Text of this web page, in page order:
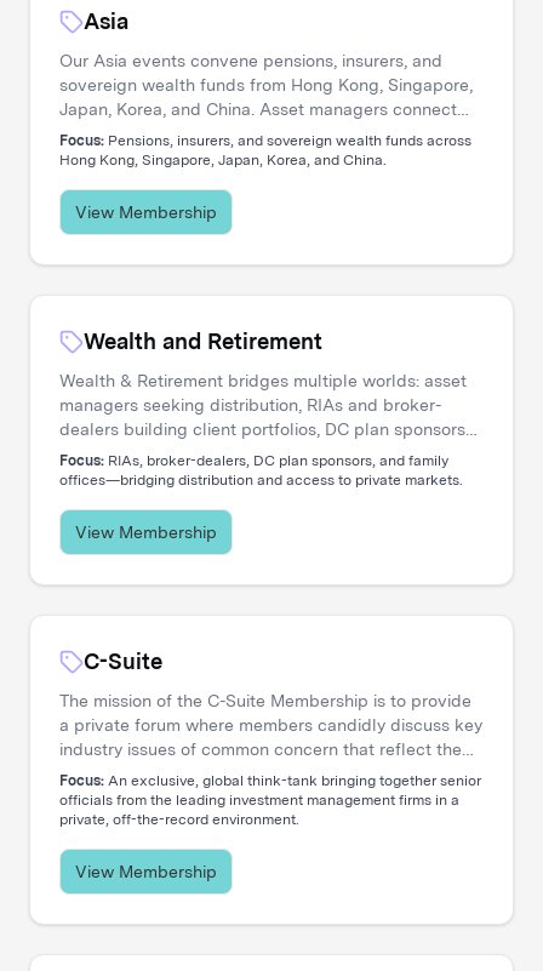
Asia
Our Asia events convene pensions, insurers, and
sovereign wealth funds from Hong Kong, Singapore,
Japan, Korea, and China. Asset managers connect
with allocators navigating private credit expansion,
regional equity strategies, and pan-Asian portfolio
Focus: Pensions, insurers, and sovereign wealth funds across
Hong Kong, Singapore, Japan, Korea, and China.
View Membership
Wealth and Retirement
Wealth & Retirement bridges multiple worlds: asset
managers seeking distribution, RIAs and broker-
dealers building client portfolios, DC plan sponsors
evaluating options, and family offices accessing
private markets. Our events create the connections
Focus: RIAs, broker-dealers, DC plan sponsors, and family
offices—bridging distribution and access to private markets.
View Membership
C-Suite
The mission of the C-Suite Membership is to provide
a private forum where members candidly discuss key
industry issues of common concern that reflect the
increasing global nature and complex diversity of
strategic approaches. The membership is dedicated
to serving the needs of Chief Executive Officers and
their entire C-level teams, including CIOs, COOs,
CFOs, CHROs, CTOs, CMOs, CPOs, Heads of
Distribution, and General Counsels.
Focus: An exclusive, global think-tank bringing together senior
officials from the leading investment management firms in a
private, off-the-record environment.
View Membership